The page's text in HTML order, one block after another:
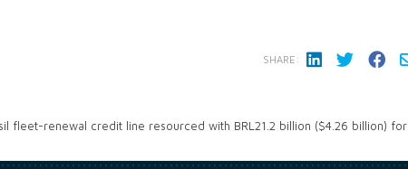
SHARE:
fleet-renewal credit line resourced with BRL21.2 billion ($4.26 billion) for